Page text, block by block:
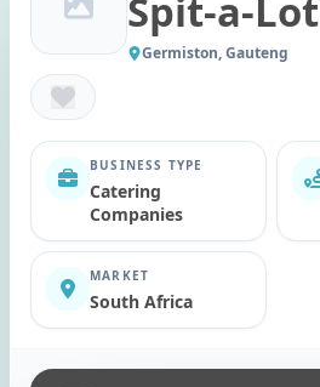
Spit-a-Lot
Germiston, Gauteng
BUSINESS TYPE
Catering
Companies
MARKET
South Africa